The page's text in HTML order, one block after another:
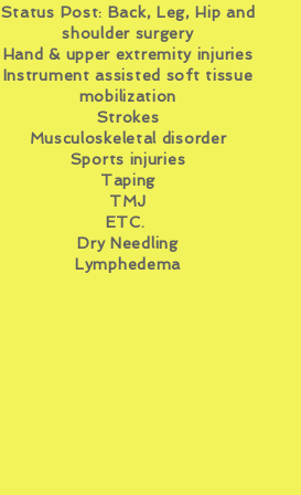
Status Post: Back, Leg, Hip and
shoulder surgery
Hand & upper extremity injuries
Instrument assisted soft tissue
mobilization
Strokes
Musculoskeletal disorder
Sports injuries
Taping
TMJ
ETC.
Dry Needling
Lymphedema